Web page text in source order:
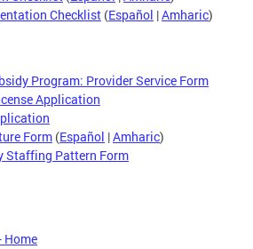
Checklist (Español |Amharic)
Program: Provider Service Form
Application
Form (Español |Amharic)
Staffing Pattern Form
Home